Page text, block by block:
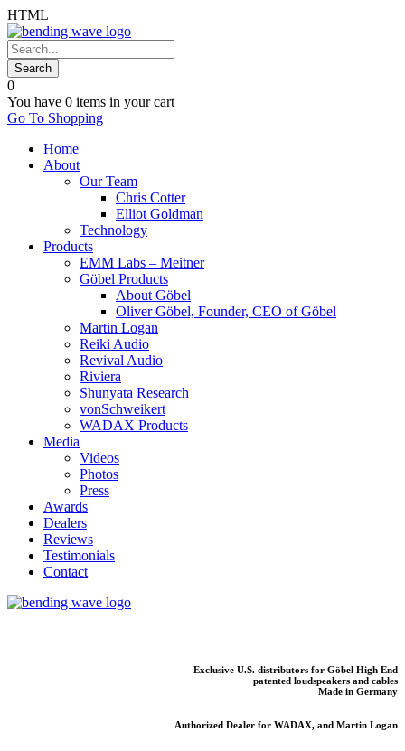
HTML
0
You have 0 items in your cart
Go To Shopping
Home
About
Our Team
Chris Cotter
Elliot Goldman
Technology
Products
EMM Labs – Meitner
Göbel Products
About Göbel
Oliver Göbel, Founder, CEO of Göbel
Martin Logan
Reiki Audio
Revival Audio
Riviera
Shunyata Research
vonSchweikert
WADAX Products
Media
Videos
Photos
Press
Awards
Dealers
Reviews
Testimonials
Contact
Exclusive U.S. distributors for Göbel High End
patented loudspeakers and cables
Made in Germany
Authorized Dealer for WADAX, and Martin Logan